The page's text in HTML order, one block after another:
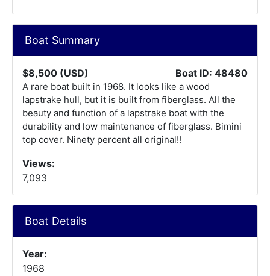
Boat Summary
$8,500 (USD) Boat ID: 48480
A rare boat built in 1968. It looks like a wood
lapstrake hull, but it is built from fiberglass. All the
beauty and function of a lapstrake boat with the
durability and low maintenance of fiberglass. Bimini
top cover. Ninety percent all original!!
Views:
7,093
Boat Details
Year:
1968